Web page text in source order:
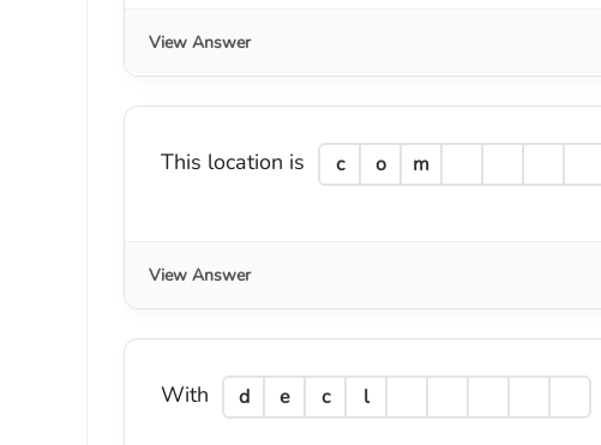
View Answer
This location is c o m
View Answer
With d e c l